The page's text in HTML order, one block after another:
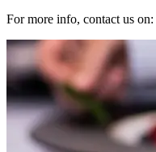
For more info, contact us on: